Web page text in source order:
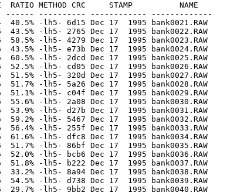
RATIO METHOD CRC     STAMP          NAME
---------- ------------ -------------
-lh5- 6d15 Dec 17  1995 bank0021.RAW
-lh5- 2765 Dec 17  1995 bank0022.RAW
-lh5- 4279 Dec 17  1995 bank0023.RAW
-lh5- e73b Dec 17  1995 bank0024.RAW
-lh5- 2dcd Dec 17  1995 bank0025.RAW
-lh5- cd05 Dec 17  1995 bank0026.RAW
-lh5- 320d Dec 17  1995 bank0027.RAW
-lh5- 5a26 Dec 17  1995 bank0028.RAW
-lh5- c04f Dec 17  1995 bank0029.RAW
-lh5- 2a08 Dec 17  1995 bank0030.RAW
-lh5- d27b Dec 17  1995 bank0031.RAW
-lh5- 5467 Dec 17  1995 bank0032.RAW
-lh5- 255f Dec 17  1995 bank0033.RAW
-lh5- dfc8 Dec 17  1995 bank0034.RAW
-lh5- 86bf Dec 17  1995 bank0035.RAW
-lh5- bcb6 Dec 17  1995 bank0036.RAW
-lh5- b222 Dec 17  1995 bank0037.RAW
-lh5- 8a94 Dec 17  1995 bank0038.RAW
-lh5- d738 Dec 17  1995 bank0039.RAW
-lh5- 9bb2 Dec 17  1995 bank0040.RAW